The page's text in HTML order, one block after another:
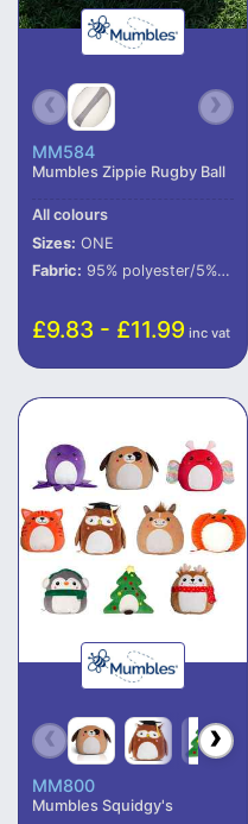
MM584
Mumbles Zippie Rugby Ball
All colours
Sizes: ONE
Fabric: 95% polyester/5% elastane.
£9.83 - £11.99 inc vat
MM800
Mumbles Squidgy's